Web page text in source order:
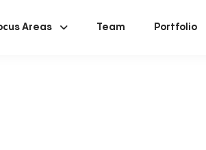
Areas Team Portfolio